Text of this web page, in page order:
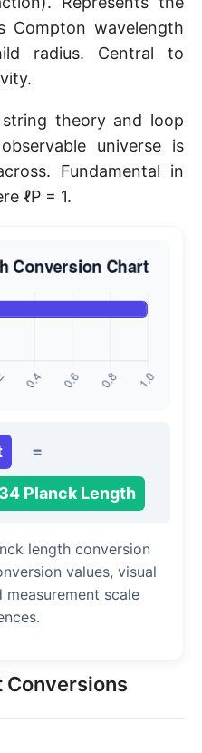
Compton wavelength
radius. Central to
theory and loop
universe is
Fundamental in
ℓP = 1.
=
Planck Length
length conversion
values, visual
scale
Conversions